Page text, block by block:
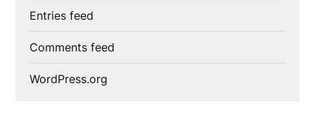
Entries feed
Comments feed
WordPress.org